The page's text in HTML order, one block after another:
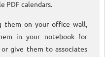
PDF calendars.
them on your office wall,
in your notebook for
give them to associates